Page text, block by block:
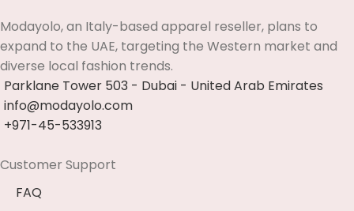
Modayolo, an Italy-based apparel reseller, plans to
expand to the UAE, targeting the Western market and
diverse local fashion trends.
Parklane Tower 503 - Dubai - United Arab Emirates
info@modayolo.com
+971-45-533913
Customer Support
FAQ